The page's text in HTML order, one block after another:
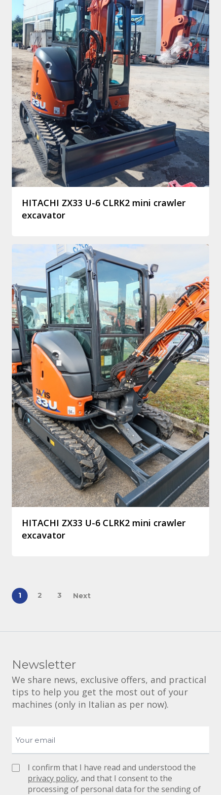
HITACHI ZX33 U-6 CLRK2 mini crawler
excavator
HITACHI ZX33 U-6 CLRK2 mini crawler
excavator
1 2 3 Next
Newsletter
We share news, exclusive offers, and practical
tips to help you get the most out of your
machines (only in Italian as per now).
I confirm that I have read and understood the
privacy policy, and that I consent to the
processing of personal data for the sending of